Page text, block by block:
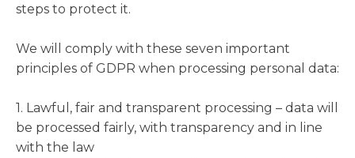
steps to protect it.
We will comply with these seven important
principles of GDPR when processing personal data:
1. Lawful, fair and transparent processing – data will
be processed fairly, with transparency and in line
with the law